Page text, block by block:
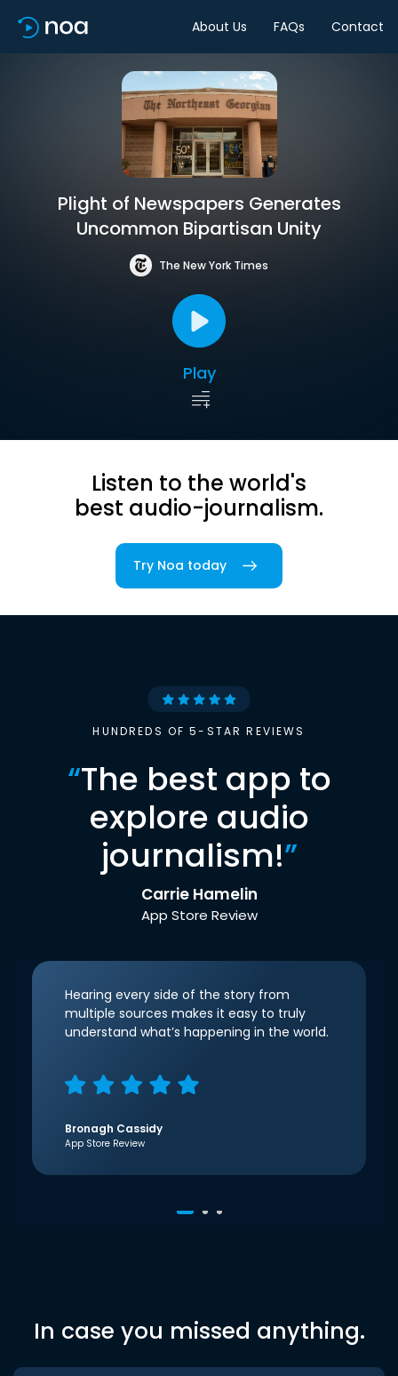
About Us FAQs Contact
Plight of Newspapers Generates
Uncommon Bipartisan Unity
The New York Times
Play
Listen to the world's
best audio-journalism.
Try Noa today
HUNDREDS OF 5-STAR REVIEWS
“The best app to
explore audio
journalism!”
Carrie Hamelin
App Store Review
Hearing every side of the story from
multiple sources makes it easy to truly
understand what’s happening in the world.
Bronagh Cassidy
App Store Review
In case you missed anything.